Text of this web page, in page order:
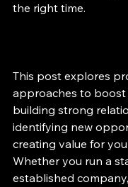
the right time.
This post explores
approaches to boost
building strong
identifying new
creating value for
Whether you run a
established